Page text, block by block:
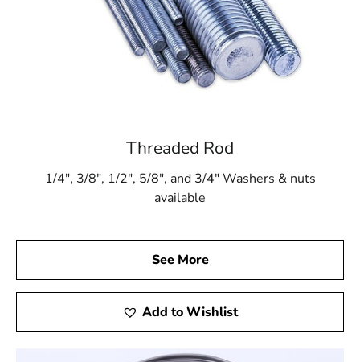
Threaded Rod
1/4″, 3/8″, 1/2″, 5/8″, and 3/4″ Washers & nuts
available
See More
Add to Wishlist